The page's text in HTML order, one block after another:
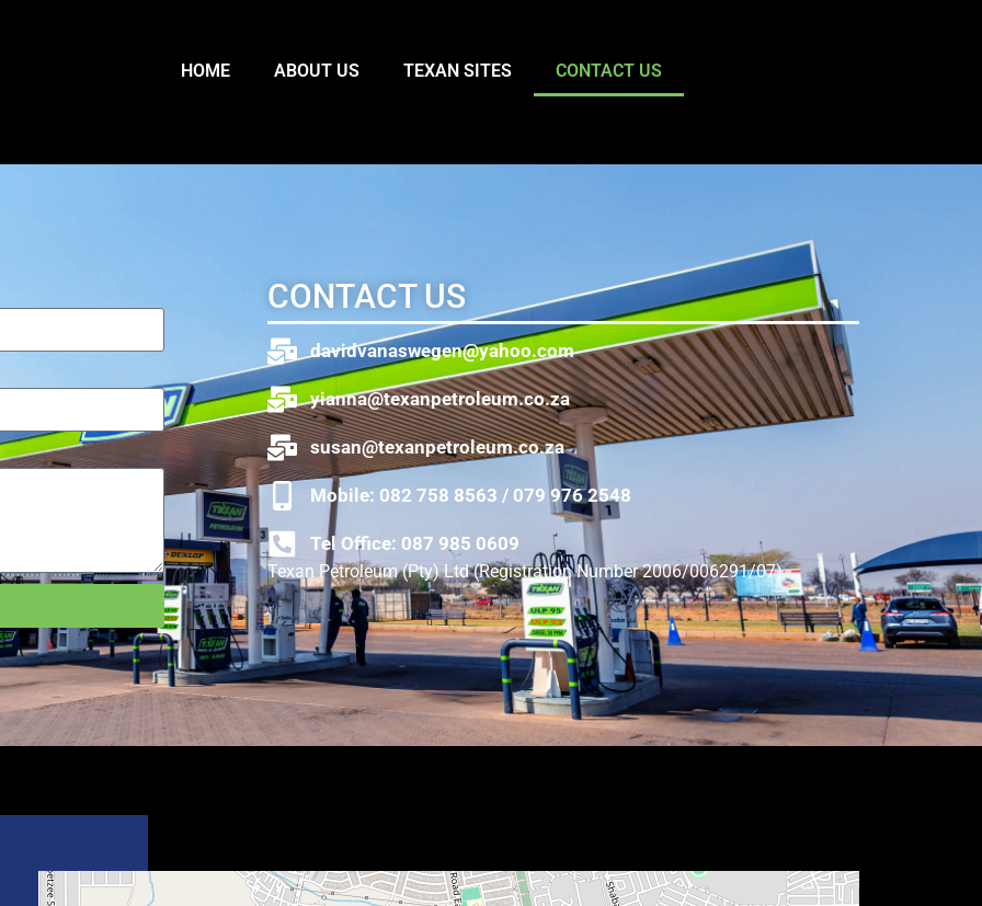
HOME ABOUT US TEXAN SITES CONTACT US
CONTACT US
davidvanaswegen@yahoo.com
yianna@texanpetroleum.co.za
susan@texanpetroleum.co.za
Mobile: 082 758 8563 / 079 976 2548
Tel Office: 087 985 0609
Texan Petroleum (Pty) Ltd (Registration Number 2006/006291/07)